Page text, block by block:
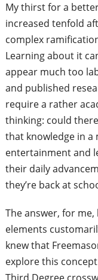
My thirst for a
increased tenfold
complex
Learning about it
appear much too
and published
require a rather
thinking: could
that knowledge in a
entertainmentand
their daily
they’re back at
The answer, for me,
elements
knew that
explore this